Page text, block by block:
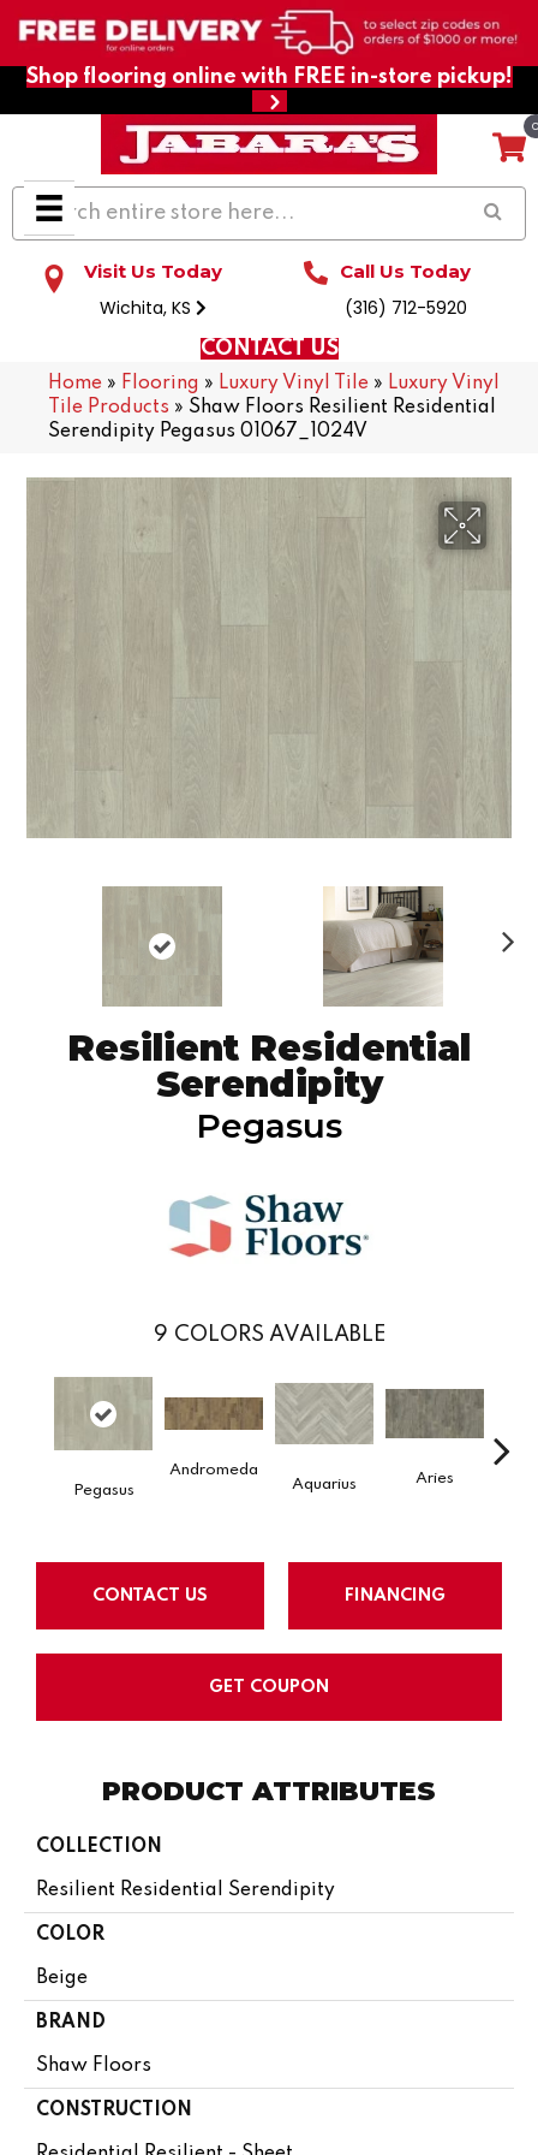
Shop flooring online with FREE in-store pickup!
Visit Us Today
Wichita, KS
Call Us Today
(316) 712-5920
CONTACT US
Home » Flooring » Luxury Vinyl Tile » Luxury Vinyl
Tile Products » Shaw Floors Resilient Residential
Serendipity Pegasus 01067_1024V
Resilient Residential
Serendipity
Pegasus
9 COLORS AVAILABLE
Pegasus
Andromeda
Aquarius
Aries
CONTACT US FINANCING
GET COUPON
PRODUCT ATTRIBUTES
COLLECTION
Resilient Residential Serendipity
COLOR
Beige
BRAND
Shaw Floors
CONSTRUCTION